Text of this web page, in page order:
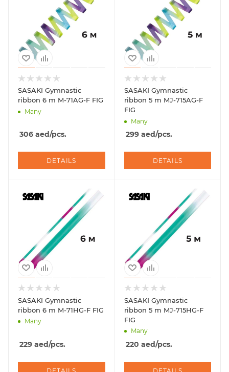
SASAKI Gymnastic
ribbon 6 m M-71AG-F FIG
Many
306 aed/pcs.
DETAILS
SASAKI Gymnastic
ribbon 5 m MJ-715AG-F
FIG
Many
299aed/pcs.
DETAILS
SASAKI Gymnastic
ribbon 6 m M-71HG-F FIG
Many
229 aed/pcs.
DETAILS
SASAKI Gymnastic
ribbon 5 m MJ-715HG-F
FIG
Many
220 aed/pcs.
DETAILS